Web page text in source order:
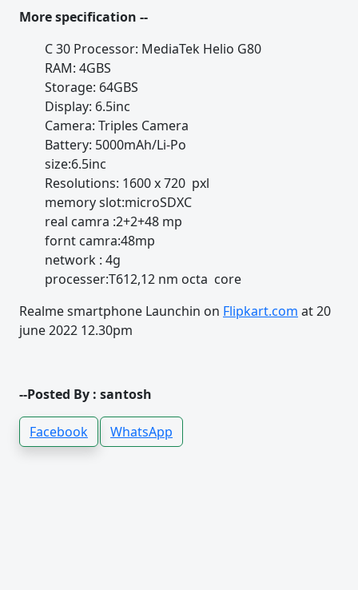
More specification --
C 30 Processor: MediaTek Helio G80
RAM: 4GBS
Storage: 64GBS
Display: 6.5inc
Camera: Triples Camera
Battery: 5000mAh/Li-Po
size:6.5inc
Resolutions: 1600 x 720 pxl
memory slot:microSDXC
real camra :2+2+48 mp
fornt camra:48mp
network : 4g
processer:T612,12 nm octa core
Realme smartphone Launchin on Flipkart.com at 20
june 2022 12.30pm
--Posted By : santosh
Facebook WhatsApp